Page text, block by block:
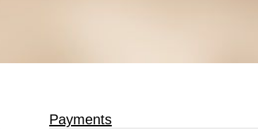
Payments